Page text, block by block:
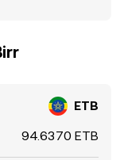
ETB
94.6370 ETB